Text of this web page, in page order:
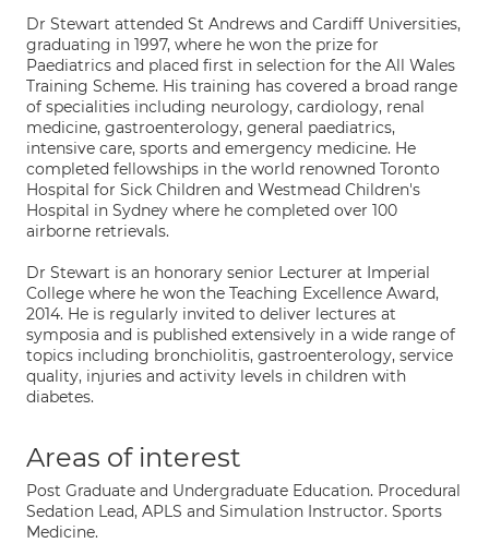
Dr Stewart attended St Andrews and Cardiff Universities,
graduating in 1997, where he won the prize for
Paediatrics and placed first in selection for the All Wales
Training Scheme. His training has covered a broad range
of specialities including neurology, cardiology, renal
medicine, gastroenterology, general paediatrics,
intensive care, sports and emergency medicine. He
completed fellowships in the world renowned Toronto
Hospital for Sick Children and Westmead Children's
Hospital in Sydney where he completed over 100
airborne retrievals.
Dr Stewart is an honorary senior Lecturer at Imperial
College where he won the Teaching Excellence Award,
2014. He is regularly invited to deliver lectures at
symposia and is published extensively in a wide range of
topics including bronchiolitis, gastroenterology, service
quality, injuries and activity levels in children with
diabetes.
Areas of interest
Post Graduate and Undergraduate Education. Procedural
Sedation Lead, APLS and Simulation Instructor. Sports
Medicine.